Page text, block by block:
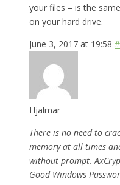
your files – is the
on your hard drive.
June 3, 2017 at 19:58
Hjalmar
There is no need to
memory at all times
without prompt.
Good Windows